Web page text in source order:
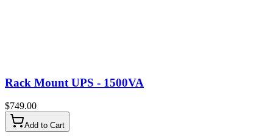
Rack Mount UPS - 1500VA
$749.00
Add to Cart